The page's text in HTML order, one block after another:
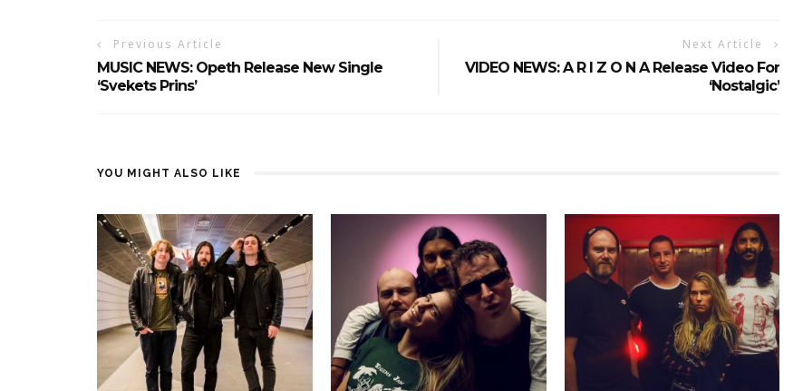
Previous Article
MUSIC NEWS: Opeth Release New Single
‘Svekets Prins’
Next Article
VIDEO NEWS: A R I Z O N A Release Video For
‘Nostalgic’
YOU MIGHT ALSO LIKE